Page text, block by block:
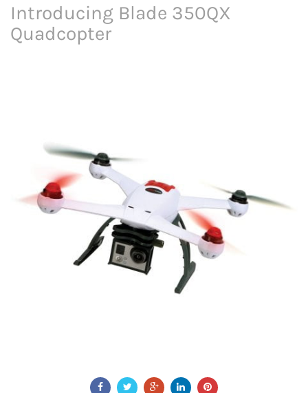
Introducing Blade 350QX
Quadcopter